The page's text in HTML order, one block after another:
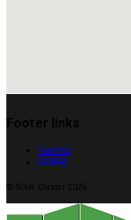
Footer links
Terms
GDPR
© SCoR Cluster 2026